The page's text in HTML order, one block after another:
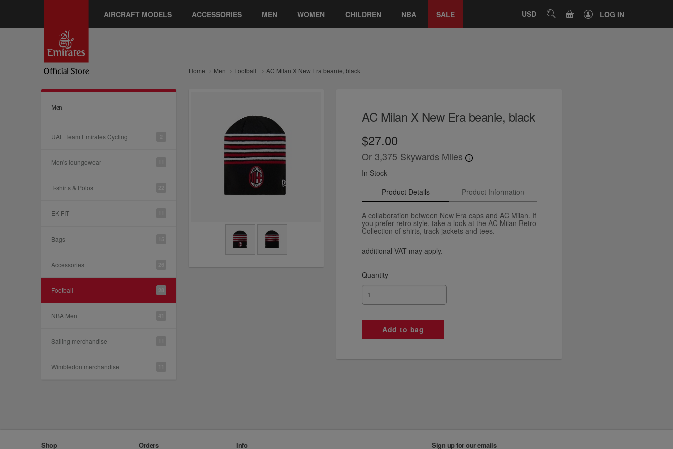
AIRCRAFT MODELS ACCESSORIES MEN WOMEN CHILDREN NBA SALE USD SEARCHCART LOG IN
Home Men Football AC Milan X New Era beanie, black
Men
UAE Team Emirates Cycling
Men's loungewear
T-shirts & Polos
EK FIT
Bags
Accessories
Football
NBA Men
Sailing merchandise
Wimbledon merchandise
AC Milan X New Era beanie, black
$27.00
Or 3,375 Skywards Miles
In Stock
Product Details
Product Information
A collaboration between New Era caps and AC Milan. If
you prefer retro style, take a look at the AC Milan Retro
Collection of shirts, track jackets and tees.
additional VAT may apply.
Quantity
Shop Orders Info Sign up for our emails